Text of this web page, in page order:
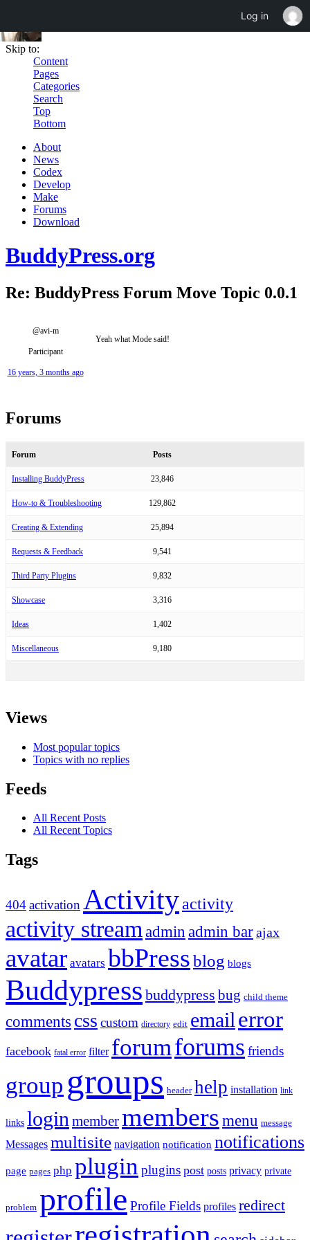
Skip to:
Content
Pages
Categories
Search
Top
Bottom
About
News
Codex
Develop
Make
Forums
Download
BuddyPress.org
Re: BuddyPress Forum Move Topic 0.0.1
@avi-m
Participant
16 years, 3 months ago
Yeah what Mode said!
Forums
Forum Posts
Installing BuddyPress 23,846
How-to & Troubleshooting 129,862
Creating & Extending 25,894
Requests & Feedback 9,541
Third Party Plugins 9,832
Showcase 3,316
Ideas 1,402
Miscellaneous 9,180
Views
Most popular topics
Topics with no replies
Feeds
All Recent Posts
All Recent Topics
Tags
404activationActivityactivity
activity stream admin admin barajax
avatar avatars bbPressblog blogs
Buddypress buddypress bug child theme
comments css custom directory edit email error
facebook fatal error filter forumforums friends
group groups header help installation link
links login membermembers menu message
Messages multisite navigation notification notifications
page pages php plugin plugins post posts privacy private
problem profile Profile Fields profiles redirect
Log in